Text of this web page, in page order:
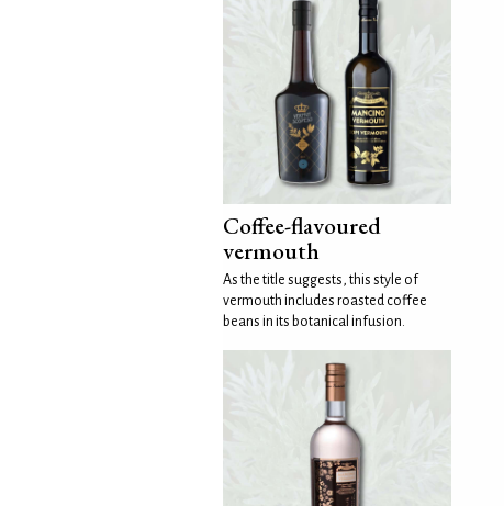
Coffee-flavoured
vermouth
As the title suggests, this style of
vermouth includes roasted coffee
beans in its botanical infusion.